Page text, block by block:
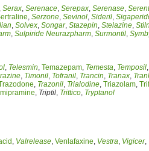
, Serax, Serenace, Serepax, Serenase,
, Serzone, Sevinol, Sideril,
, Solvex, Songar, Stazepin, Stelazine,
, Sulpiride Neurazpharm, Surmontil,
, Telesmin, Temazepam, Temesta, Temposil,
, Timonil, Tofranil, Trancin, Tranax,
, Trazonil, Trialodine, Triazolam,
, Triptil, Trittico, Tryptanol
, Valrelease, Venlafaxine, Vestra, Vigicer,